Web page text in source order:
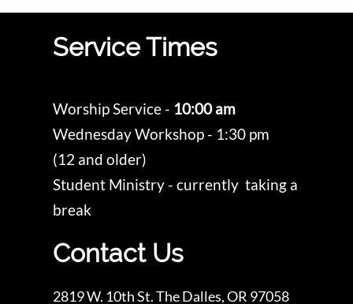
Service Times
Worship Service - 10:00 am
Wednesday Workshop - 1:30 pm
(12 and older)
Student Ministry - currently taking a
break
Contact Us
2819 W. 10th St. The Dalles, OR 97058